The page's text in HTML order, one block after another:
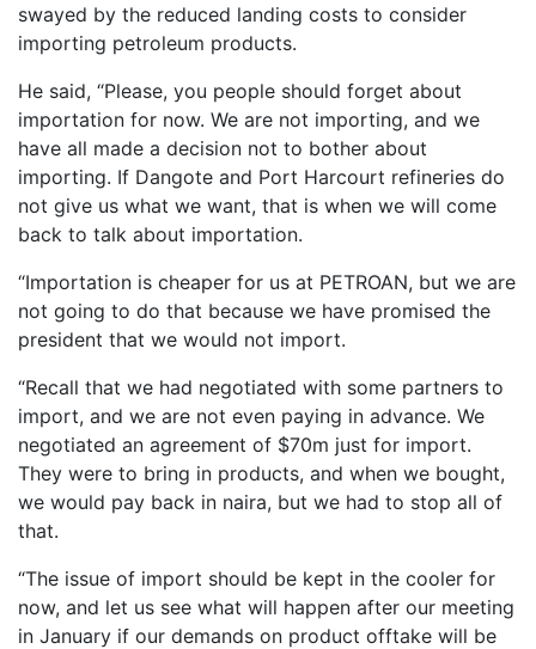
swayed by the reduced landing costs to consider
importing petroleum products.
He said, “Please, you people should forget about
importation for now. We are not importing, and we
have all made a decision not to bother about
importing. If Dangote and Port Harcourt refineries do
not give us what we want, that is when we will come
back to talk about importation.
“Importation is cheaper for us at PETROAN, but we are
not going to do that because we have promised the
president that we would not import.
“Recall that we had negotiated with some partners to
import, and we are not even paying in advance. We
negotiated an agreement of $70m just for import.
They were to bring in products, and when we bought,
we would pay back in naira, but we had to stop all of
that.
“The issue of import should be kept in the cooler for
now, and let us see what will happen after our meeting
in January if our demands on product offtake will be